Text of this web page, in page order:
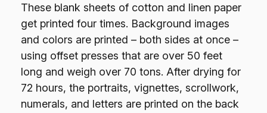
These blank sheets of cotton and linen paper
get printed four times. Background images
and colors are printed – both sides at once –
using offset presses that are over 50 feet
long and weigh over 70 tons. After drying for
72 hours, the portraits, vignettes, scrollwork,
numerals, and letters are printed on the back